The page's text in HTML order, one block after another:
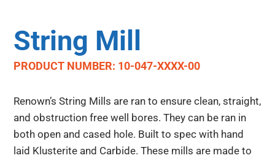
String Mill
PRODUCT NUMBER: 10-047-XXXX-00
Renown’s String Mills are ran to ensure clean, straight,
and obstruction free well bores. They can be ran in
both open and cased hole. Built to spec with hand
laid Klusterite and Carbide. These mills are made to